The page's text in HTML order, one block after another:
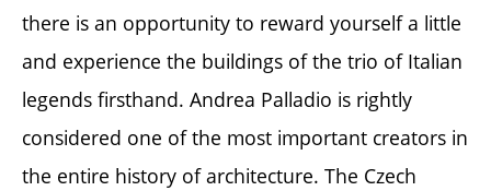
there is an opportunity to reward yourself a little
and experience the buildings of the trio of Italian
legends firsthand. Andrea Palladio is rightly
considered one of the most important creators in
the entire history of architecture. The Czech